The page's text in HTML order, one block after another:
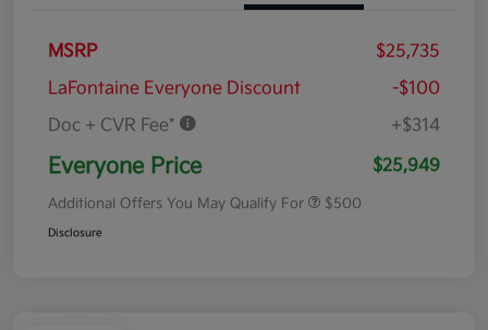
MSRP
$25,735
LaFontaine Everyone Discount
-$100
Doc + CVR Fee*
+$314
Everyone Price $25,949
Additional Offers You May Qualify For $500
Disclosure